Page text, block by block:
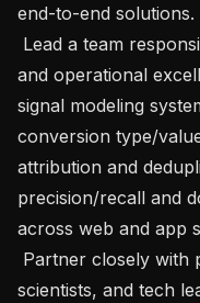
end-to-end solutions.
and operational
signal modeling
conversion type/
attribution and
precision/recall and
across web and app
scientists, and tech